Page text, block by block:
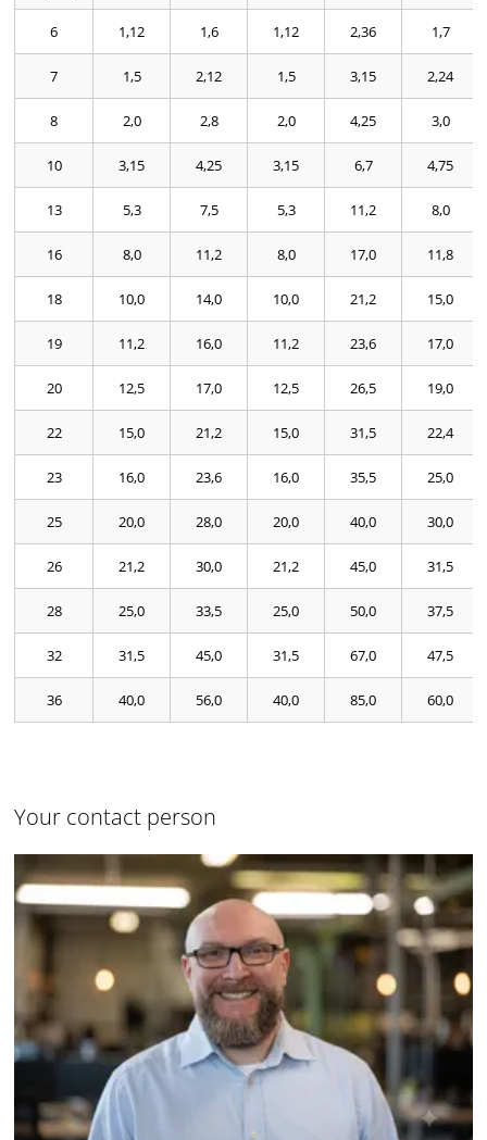
6 1,12 1,6 1,12 2,36 1,7
7 1,5 2,12 1,5 3,15 2,24
8 2,0 2,8 2,0 4,25 3,0
10 3,15 4,25 3,15 6,7 4,75
13 5,3 7,5 5,3 11,2 8,0
16 8,0 11,2 8,0 17,0 11,8
18 10,0 14,0 10,0 21,2 15,0
19 11,2 16,0 11,2 23,6 17,0
20 12,5 17,0 12,5 26,5 19,0
22 15,0 21,2 15,0 31,5 22,4
23 16,0 23,6 16,0 35,5 25,0
25 20,0 28,0 20,0 40,0 30,0
26 21,2 30,0 21,2 45,0 31,5
28 25,0 33,5 25,0 50,0 37,5
32 31,5 45,0 31,5 67,0 47,5
36 40,0 56,0 40,0 85,0 60,0
Your contact person